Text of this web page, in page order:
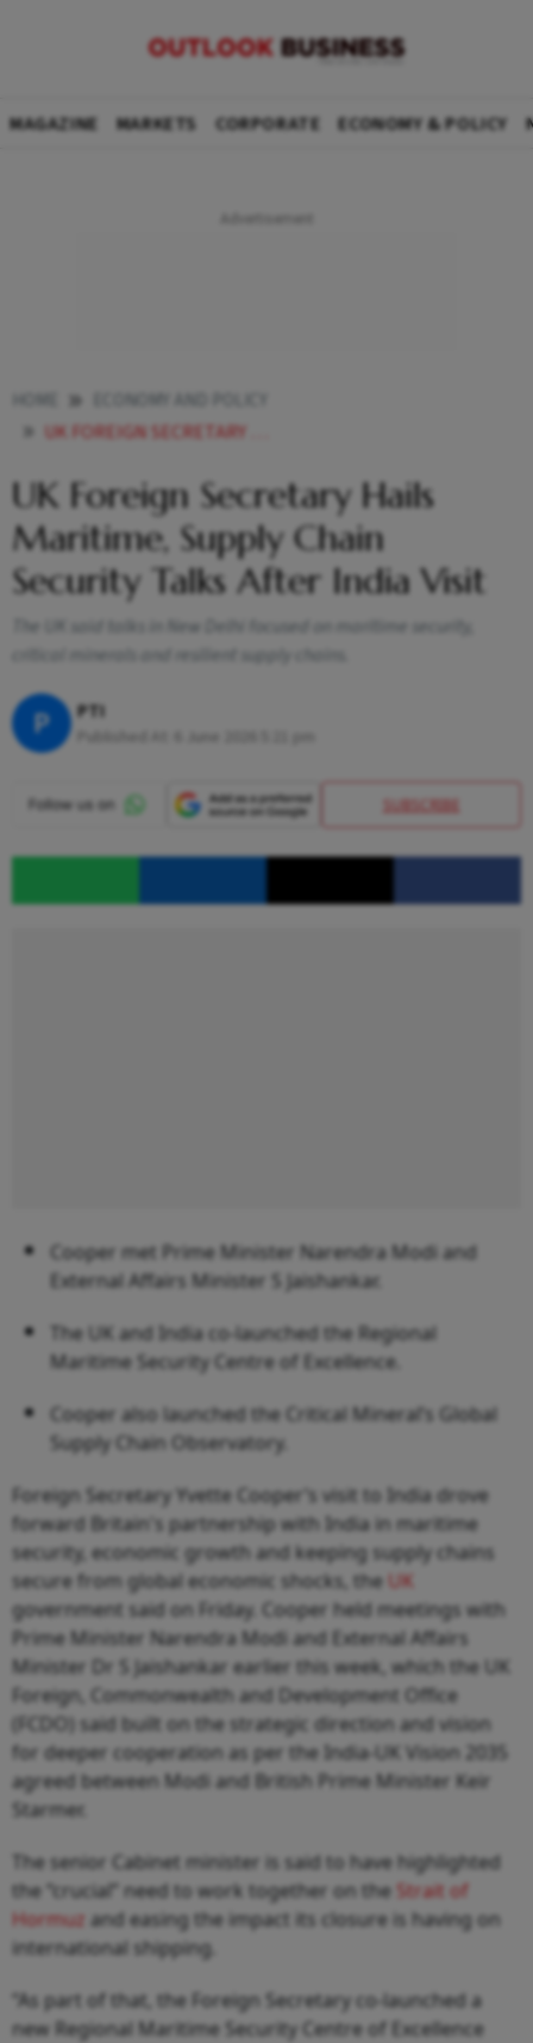
MAGAZINE MARKETS CORPORATE ECONOMY & POLICY
UK FOREIGN SECRETARY HAILS MARITIME SUPPLY CHAIN SECURITY TALKS AFTER INDIA VISIT
UK Foreign Secretary Hails
Maritime, Supply Chain
Security Talks After India Visit
The UK said talks in New Delhi focused on maritime security,
critical minerals and resilient supply chains.
P PTI
SUBSCRIBE
Cooper met Prime Minister Narendra Modi and
External Affairs Minister S Jaishankar.
The UK and India co-launched the Regional
Maritime Security Centre of Excellence.
Cooper also launched the Critical Mineral’s Global
Supply Chain Observatory.
Foreign Secretary Yvette Cooper’s visit to India drove
forward Britain's partnership with India in maritime
security, economic growth and keeping supply chains
secure from global economic shocks, the UK
government said on Friday. Cooper held meetings with
Prime Minister Narendra Modi and External Affairs
Minister Dr S Jaishankar earlier this week, which the UK
Foreign, Commonwealth and Development Office
(FCDO) said built on the strategic direction and vision
for deeper cooperation as per the India-UK Vision 2035
agreed between Modi and British Prime Minister Keir
Starmer.
The senior Cabinet minister is said to have highlighted
the “crucial” need to work together on the Strait of
Hormuz and easing the impact its closure is having on
international shipping.
“As part of that, the Foreign Secretary co-launched a
new Regional Maritime Security Centre of Excellence